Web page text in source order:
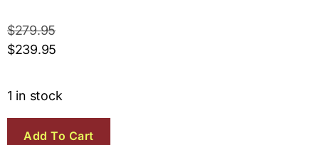
$279.95
$239.95
1 in stock
Add To Cart